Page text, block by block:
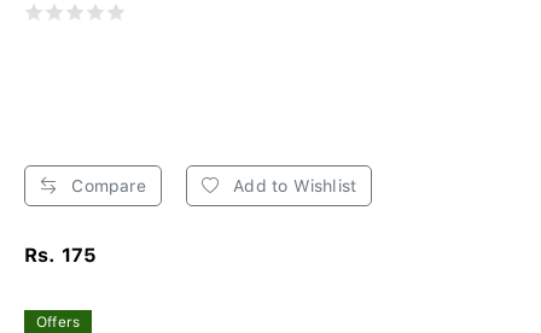
Compare Add to Wishlist
Rs. 175
Offers